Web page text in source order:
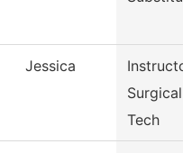
Jessica
Surgical
Tech